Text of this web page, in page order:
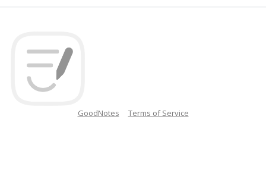
GoodNotes Terms of Service